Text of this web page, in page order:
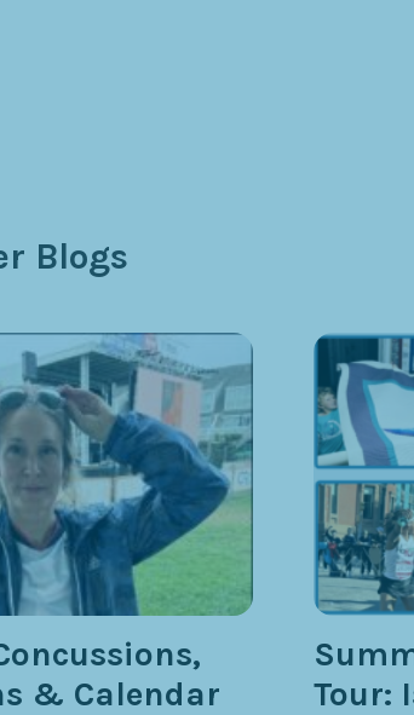
Blogs
& Calendar
Tour: